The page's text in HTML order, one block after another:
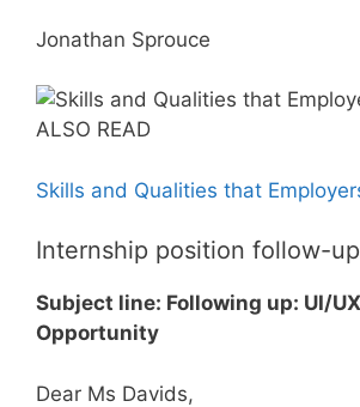
Jonathan Sprouce
ALSO READ
Skills and Qualities that
Internship position follow-
Subject line: Following up: UI/
Opportunity
Dear Ms Davids,